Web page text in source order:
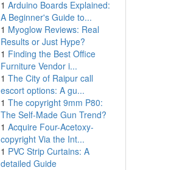
1 Arduino Boards Explained:
A Beginner's Guide to...
1 Myoglow Reviews: Real
Results or Just Hype?
1 Finding the Best Office
Furniture Vendor i...
1 The City of Raipur call
escort options: A gu...
1 The copyright 9mm P80:
The Self-Made Gun Trend?
1 Acquire Four-Acetoxy-
copyright Via the Int...
1 PVC Strip Curtains: A
detailed Guide